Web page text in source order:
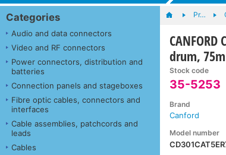
Categories
Audio and data connectors
Video and RF connectors
Power connectors, distribution and
batteries
Connection panels and stageboxes
Fibre optic cables, connectors and
interfaces
Cable assemblies, patchcords and
leads
Cables
Pr…
CANFORD
drum, 75m
Stock code
35-5253
Brand
Canford
Model number